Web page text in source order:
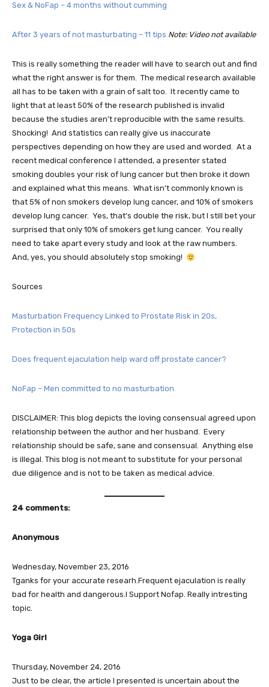
Sex & NoFap – 4 months without cumming
After 3 years of not masturbating – 11 tips Note: Video not available
This is really something the reader will have to search out and find
what the right answer is for them. The medical research available
all has to be taken with a grain of salt too. It recently came to
light that at least 50% of the research published is invalid
because the studies aren’t reproducible with the same results.
Shocking! And statistics can really give us inaccurate
perspectives depending on how they are used and worded. At a
recent medical conference I attended, a presenter stated
smoking doubles your risk of lung cancer but then broke it down
and explained what this means. What isn’t commonly known is
that 5% of non smokers develop lung cancer, and 10% of smokers
develop lung cancer. Yes, that’s double the risk, but I still bet your
surprised that only 10% of smokers get lung cancer. You really
need to take apart every study and look at the raw numbers.
And, yes, you should absolutely stop smoking!
Sources
Masturbation Frequency Linked to Prostate Risk in 20s,
Protection in 50s
Does frequent ejaculation help ward off prostate cancer?
NoFap – Men committed to no masturbation
DISCLAIMER: This blog depicts the loving consensual agreed upon
relationship between the author and her husband. Every
relationship should be safe, sane and consensual. Anything else
is illegal. This blog is not meant to substitute for your personal
due diligence and is not to be taken as medical advice.
24 comments:
Anonymous
Wednesday, November 23, 2016
Tganks for your accurate researh.Frequent ejaculation is really
bad for health and dangerous.I Support Nofap. Really intresting
topic.
Yoga Girl
Thursday, November 24, 2016
Just to be clear, the article I presented is uncertain about the